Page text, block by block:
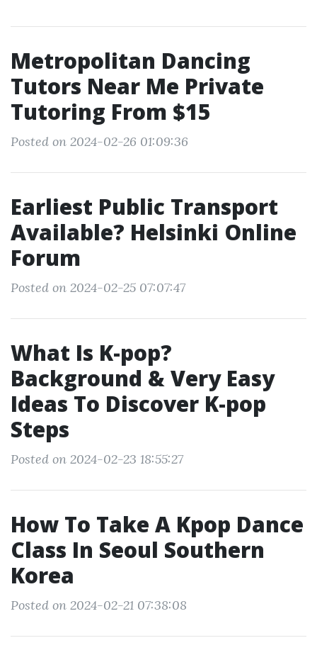
Metropolitan Dancing
Tutors Near Me Private
Tutoring From $15
Posted on 2024-02-26 01:09:36
Earliest Public Transport
Available? Helsinki Online
Forum
Posted on 2024-02-25 07:07:47
What Is K-pop?
Background & Very Easy
Ideas To Discover K-pop
Steps
Posted on 2024-02-23 18:55:27
How To Take A Kpop Dance
Class In Seoul Southern
Korea
Posted on 2024-02-21 07:38:08